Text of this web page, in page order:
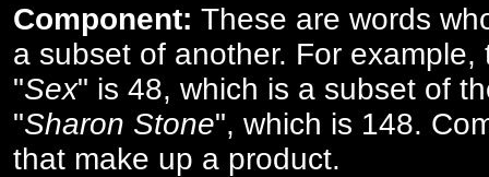
Component: These are words
a subset of another. For
"Sex" is 48, which is a subset of
"Sharon Stone", which is 148.
that make up a product.